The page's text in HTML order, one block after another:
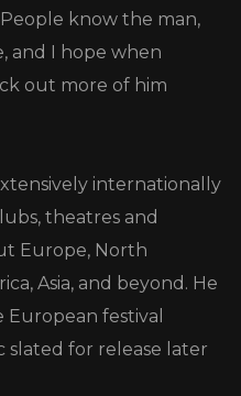
know the man,
and I hope when
out more of him
internationally
theatres and
Europe, North
Asia, and beyond. He
festival
slated for release later